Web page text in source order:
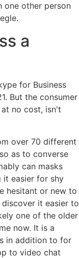
one other person
a
for Business
But the consumer
no cost, isn't
over 70 different
as to converse
can masks
it easier for shy
hesitant or new to
it easier to
one of the older
now. It is a
in addition to for
to video chat